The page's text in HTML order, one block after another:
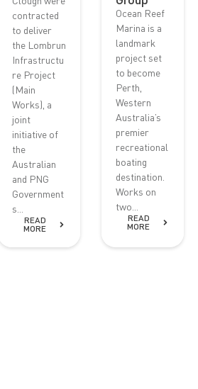
contracted
to deliver
the Lombrun
Infrastructu
re Project
(Main
Works), a
joint
initiative of
the
Australian
and PNG
Government
s...
READ
MORE
Ocean Reef
Marina is a
landmark
project set
to become
Perth,
Western
Australia’s
premier
recreational
boating
destination.
Works on
two...
READ
MORE